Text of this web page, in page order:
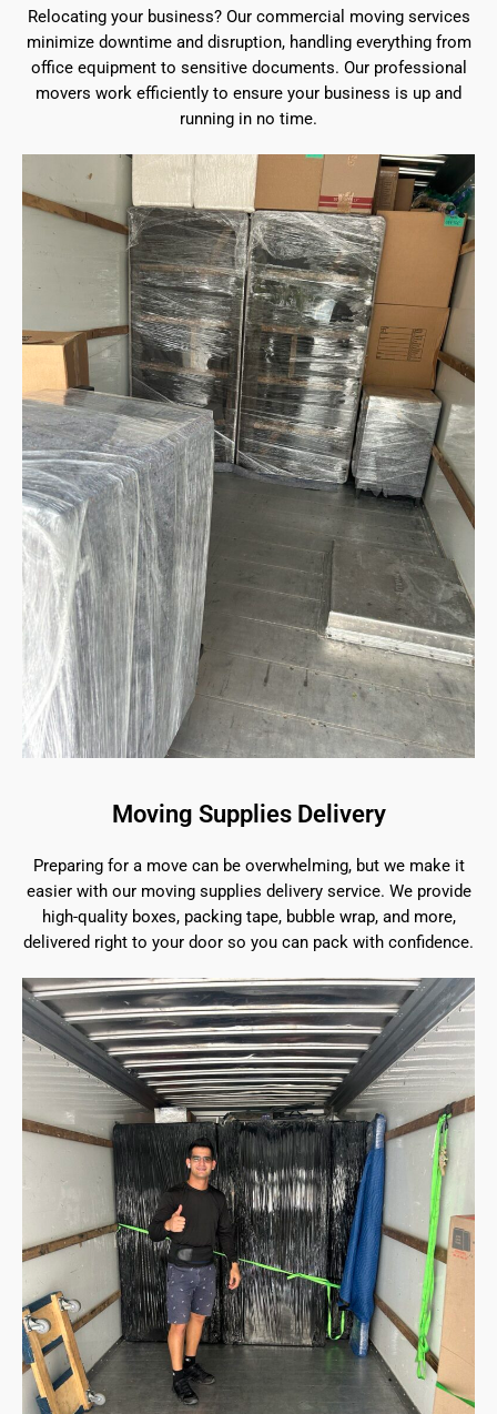
Relocating your business? Our commercial moving services
minimize downtime and disruption, handling everything from
office equipment to sensitive documents. Our professional
movers work efficiently to ensure your business is up and
running in no time.
Moving Supplies Delivery
Preparing for a move can be overwhelming, but we make it
easier with our moving supplies delivery service. We provide
high-quality boxes, packing tape, bubble wrap, and more,
delivered right to your door so you can pack with confidence.